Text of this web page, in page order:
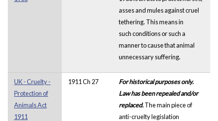
asses and mules against cruel
tethering. This means in
such conditions or such a
manner to cause that animal
unnecessary suffering.
UK - Cruelty -
Protection of
Animals Act
1911
1911 Ch 27
For historical purposes only.
Law has been repealed and/or
replaced.The main piece of
anti-cruelty legislation